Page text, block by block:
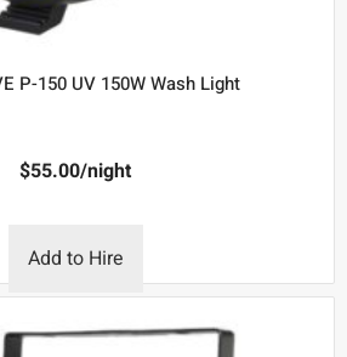
P-150 UV 150W Wash Light
$55.00/night
Add to Hire